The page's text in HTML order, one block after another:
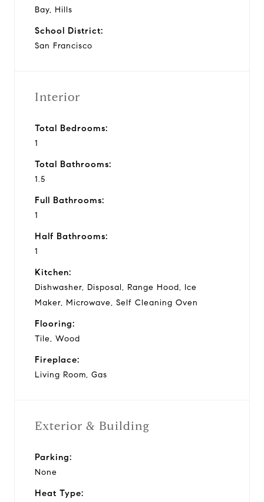
Bay, Hills
School District:
San Francisco
Interior
Total Bedrooms:
1
Total Bathrooms:
1.5
Full Bathrooms:
1
Half Bathrooms:
1
Kitchen:
Dishwasher, Disposal, Range Hood, Ice
Maker, Microwave, Self Cleaning Oven
Flooring:
Tile, Wood
Fireplace:
Living Room, Gas
Exterior & Building
Parking:
None
Heat Type: